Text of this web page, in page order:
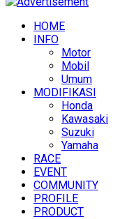
HOME
INFO
Motor
Mobil
Umum
MODIFIKASI
Honda
Kawasaki
Suzuki
Yamaha
RACE
EVENT
COMMUNITY
PROFILE
PRODUCT